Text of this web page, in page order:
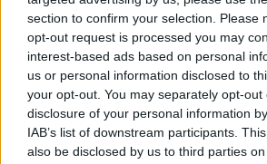
section to confirm your selection. Please
opt-out request is processed you may
interest-based ads based on personal
us or personal information disclosed to
your opt-out. You may separately opt-
disclosure of your personal information
IAB’s list of downstream participants.
also be disclosed by us to third parties
have my full support
backbenches.
— Sajid Javid (@sajidjavid)
Javid was the most high-profile
yesterday’s reshuffle, which had